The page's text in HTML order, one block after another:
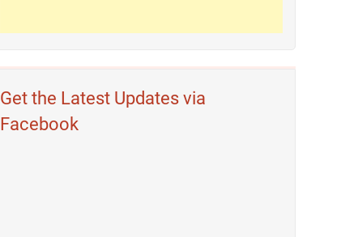
Get the Latest Updates via
Facebook